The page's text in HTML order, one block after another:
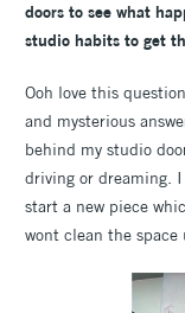
doors to see what
studio habits to get
Ooh love this
and mysterious
behind my studio
driving or dreaming. I
start a new piece
wont clean the